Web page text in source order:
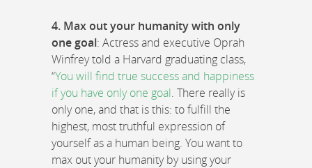
4. Max out your humanity with only
one goal: Actress and executive Oprah
Winfrey told a Harvard graduating class,
“You will find true success and happiness
if you have only one goal. There really is
only one, and that is this: to fulfill the
highest, most truthful expression of
yourself as a human being. You want to
max out your humanity by using your